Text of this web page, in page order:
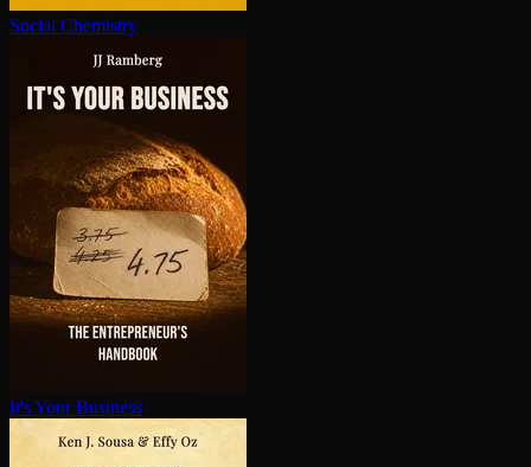
Social Chemistry
It's Your Business